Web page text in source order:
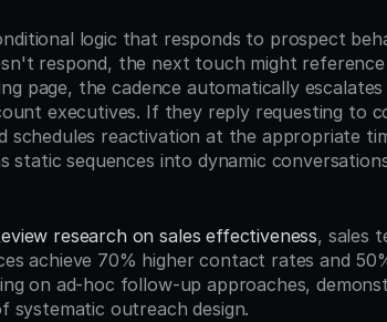
logic that responds to prospect
respond, the next touch might
page, the cadence automatically
executives. If they reply requesting to
schedules reactivation at the appropriate
static sequences into dynamic
research on sales effectiveness, sales
achieve 70% higher contact rates and
on ad-hoc follow-up approaches,
systematic outreach design.